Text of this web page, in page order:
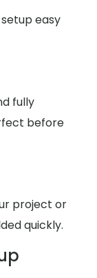
easy
fully
before
project or
quickly.